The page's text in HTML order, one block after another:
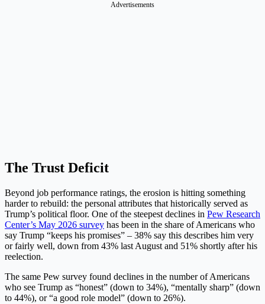
Advertisements
The Trust Deficit
Beyond job performance ratings, the erosion is hitting something
harder to rebuild: the personal attributes that historically served as
Trump’s political floor. One of the steepest declines in Pew Research
Center’s May 2026 survey has been in the share of Americans who
say Trump “keeps his promises” – 38% say this describes him very
or fairly well, down from 43% last August and 51% shortly after his
reelection.
The same Pew survey found declines in the number of Americans
who see Trump as “honest” (down to 34%), “mentally sharp” (down
to 44%), or “a good role model” (down to 26%).